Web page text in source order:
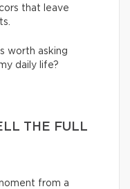
that leave
worth asking
daily life?
THE FULL
from a